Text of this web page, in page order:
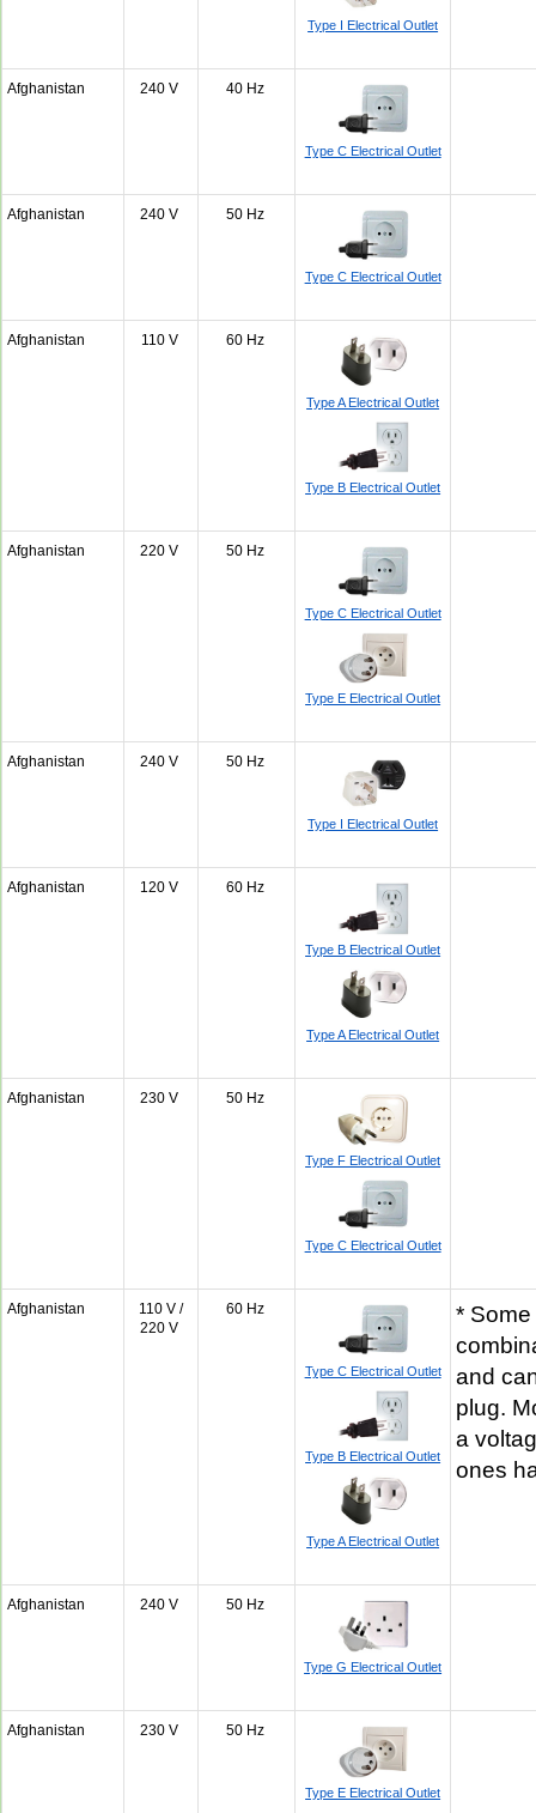
Type I Electrical Outlet
Afghanistan 240 V 40 Hz
Type C Electrical Outlet
Afghanistan 240 V 50 Hz
Type C Electrical Outlet
Afghanistan 110 V 60 Hz
Type A Electrical Outlet
Type B Electrical Outlet
Afghanistan 220 V 50 Hz
Type C Electrical Outlet
Type E Electrical Outlet
Afghanistan 240 V 50 Hz
Type I Electrical Outlet
Afghanistan 120 V 60 Hz
Type B Electrical Outlet
Type A Electrical Outlet
Afghanistan 230 V 50 Hz
Type F Electrical Outlet
Type C Electrical Outlet
Afghanistan
110 V /
220 V
60 Hz
Type C Electrical Outlet
Type B Electrical Outlet
Type A Electrical Outlet
*
and
plug.
a
ones
Afghanistan 240 V 50 Hz
Type G Electrical Outlet
Afghanistan 230 V 50 Hz
Type E Electrical Outlet